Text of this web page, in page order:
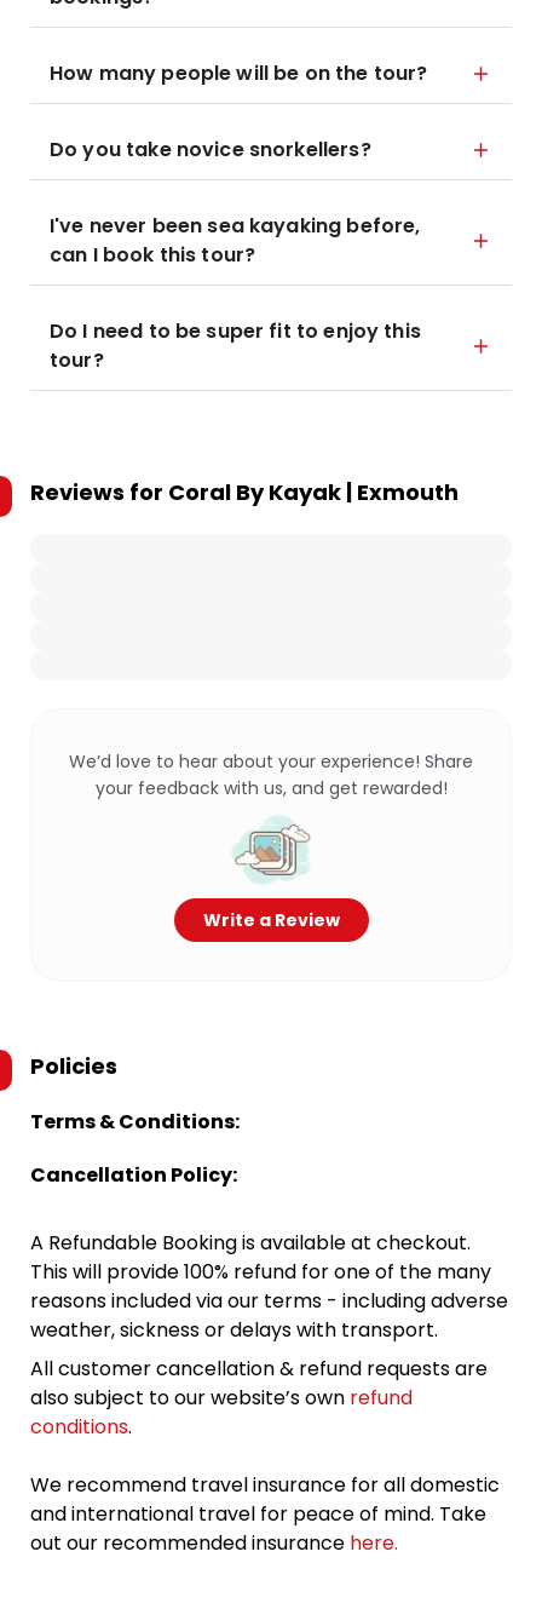
How many people will be on the tour?
Do you take novice snorkellers?
I've never been sea kayaking before,
can I book this tour?
Do I need to be super fit to enjoy this
tour?
Reviews for Coral By Kayak | Exmouth
We’d love to hear about your experience! Share
your feedback with us, and get rewarded!
Write a Review
Policies
Terms & Conditions:
Cancellation Policy:
A Refundable Booking is available at checkout.
This will provide 100% refund for one of the many
reasons included via our terms - including adverse
weather, sickness or delays with transport.
All customer cancellation & refund requests are
also subject to our website’s own refund
conditions.
We recommend travel insurance for all domestic
and international travel for peace of mind. Take
out our recommended insurance here.